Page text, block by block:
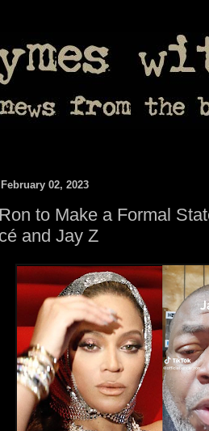
02, 2023
to Make a Formal
and Jay Z